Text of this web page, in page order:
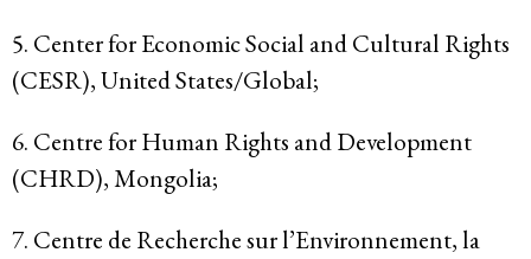
5. Center for Economic Social and Cultural Rights
(CESR), United States/Global;
6. Centre for Human Rights and Development
(CHRD), Mongolia;
7. Centre de Recherche sur l’Environnement, la